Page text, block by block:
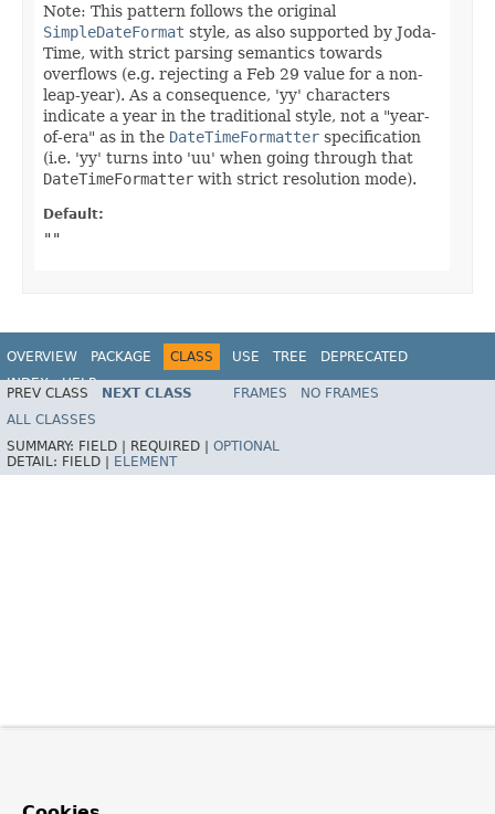
Note: This pattern follows the original
SimpleDateFormat style, as also supported by Joda-
Time, with strict parsing semantics towards
overflows (e.g. rejecting a Feb 29 value for a non-
leap-year). As a consequence, 'yy' characters
indicate a year in the traditional style, not a "year-
of-era" as in the DateTimeFormatter specification
(i.e. 'yy' turns into 'uu' when going through that
DateTimeFormatter with strict resolution mode).
Default:
""
OVERVIEW PACKAGE CLASS USE TREE
DEPRECATED
INDEX
HELP
Spring Framework
PREV CLASS NEXT CLASS FRAMES
NO FRAMES
ALL CLASSES
SUMMARY: FIELD | REQUIRED | OPTIONAL
DETAIL: FIELD | ELEMENT